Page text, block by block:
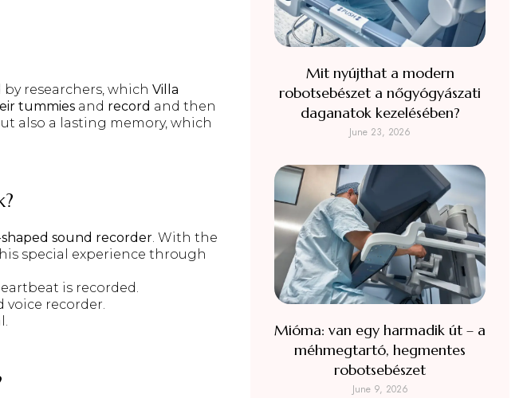
by researchers, which Villa
tummies and record and then
also a lasting memory, which
sound recorder. With the
special experience through
is recorded.
voice recorder.
Mit nyújthat a modern
robotsebészet a nőgyógyászati
daganatok kezelésében?
June 23, 2026
Mióma: van egy harmadik út – a
méhmegtartó, hegmentes
robotsebészet
June 9, 2026